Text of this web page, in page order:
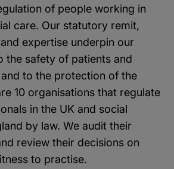
of people working in
care. Our statutory remit,
expertise underpin our
the safety of patients and
to the protection of the
10 organisations that regulate
in the UK and social
by law. We audit their
review their decisions on
to practise.